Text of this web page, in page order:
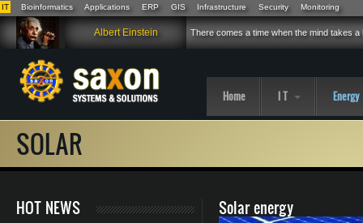
Skip to main content
IT Bioinformatics Applications ERP GIS Infrastructure Security Monitoring
Albert Einstein There comes a time when the mind takes
Home I T Energy
SOLAR
Solar energy
HOT NEWS